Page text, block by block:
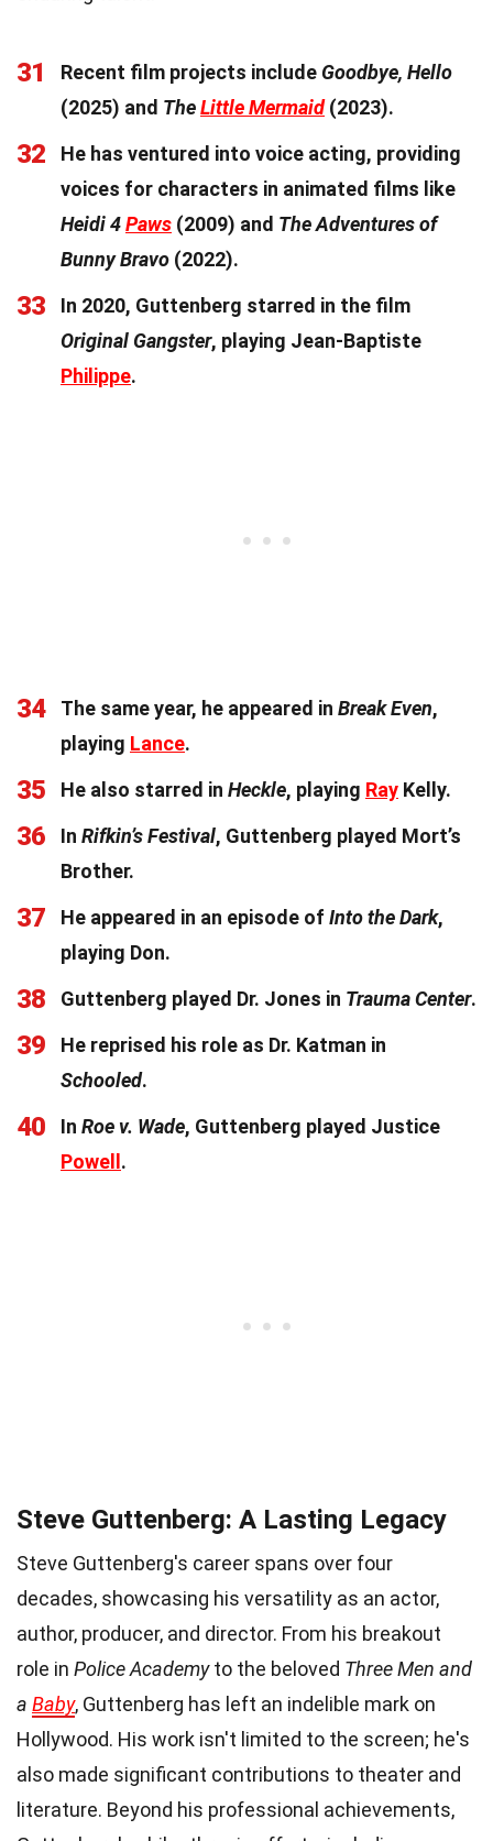
31 Recent film projects include Goodbye, Hello
(2025) and TheLittle Mermaid(2023).
32
He has ventured into voice acting, providing
voices for characters in animated films like
Heidi 4Paws (2009) and The Adventures of
Bunny Bravo (2022).
33
In 2020, Guttenberg starred in the film
Original Gangster, playing Jean-Baptiste
Philippe.
34 The same year, he appeared in Break Even,
playing Lance.
35 He also starred in Heckle, playing Ray Kelly.
36 In Rifkin’s Festival, Guttenberg played Mort’s
Brother.
37 He appeared in an episode of Into the Dark,
playing Don.
38 Guttenberg played Dr. Jones in Trauma Center.
39
He reprised his role as Dr. Katman in
Schooled.
40 In Roe v. Wade, Guttenberg played Justice
Powell.
Steve Guttenberg: A Lasting Legacy
Steve Guttenberg's career spans over four
decades, showcasing his versatility as an actor,
author, producer, and director. From his breakout
role in Police Academyto the beloved Three Men and
a Baby, Guttenberg has left an indelible mark on
Hollywood. His work isn't limited to the screen; he's
also made significant contributions to theater and
literature. Beyond his professional achievements,